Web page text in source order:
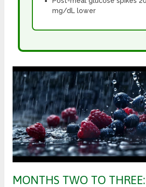
mg/dL lower
MONTHS TWO TO THREE: